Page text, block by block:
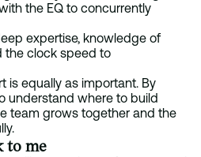
the EQ to concurrently
expertise, knowledge of
the clock speed to
is equally as important. By
understand where to build
team grows together and the
to me